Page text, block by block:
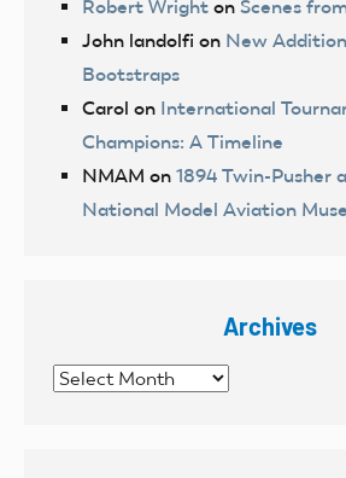
Robert Wright on Scenes
John landolfi on New
Bootstraps
Carol on International
Champions: A Timeline
NMAM on 1894 Twin-Pusher
National Model Aviation
Archives
Archives